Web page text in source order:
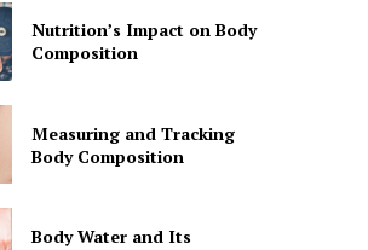
Nutrition’s Impact on Body
Composition
Measuring and Tracking
Body Composition
Body Water and Its